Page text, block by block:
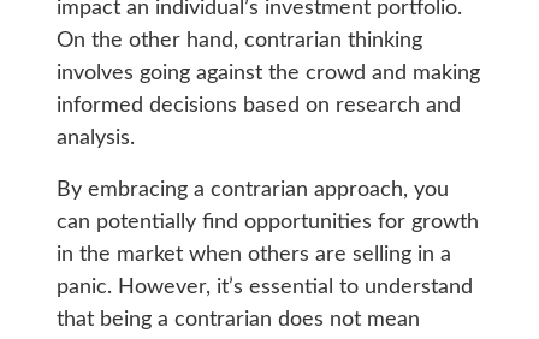
impact an individual’s investment portfolio.
On the other hand, contrarian thinking
involves going against the crowd and making
informed decisions based on research and
analysis.
By embracing a contrarian approach, you
can potentially find opportunities for growth
in the market when others are selling in a
panic. However, it’s essential to understand
that being a contrarian does not mean